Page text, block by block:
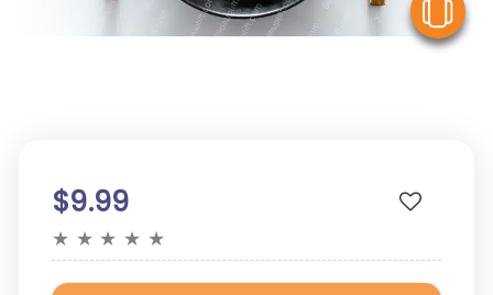
$9.99
★ ★ ★ ★ ★